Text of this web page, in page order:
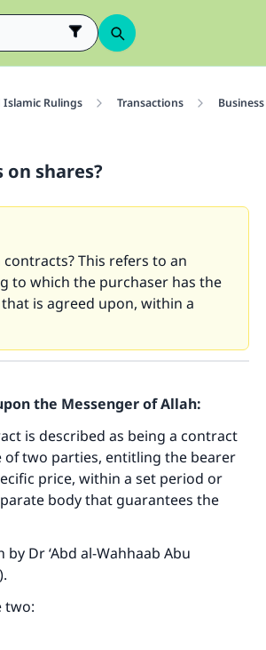
Rulings Transactions
shares?
This refers to an
to which the purchaser has the
is agreed upon, within a
the Messenger of Allah:
is described as being a contract
of two parties, entitling the bearer
price, within a set period or
body that guarantees the
Dr ‘Abd al-Wahhaab Abu
two: